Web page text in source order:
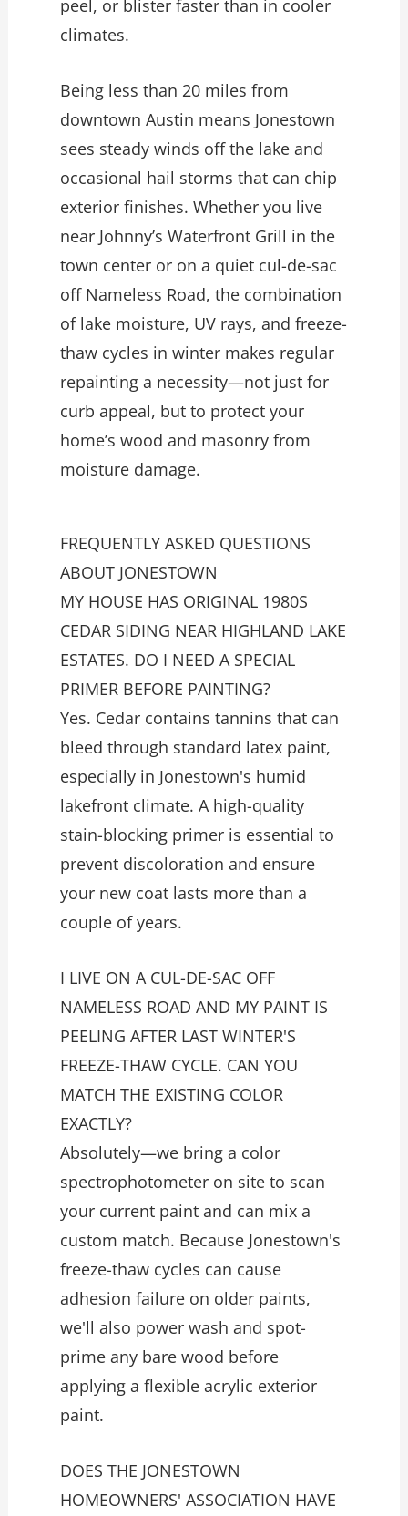
peel, or blister faster than in cooler
climates.
Being less than 20 miles from
downtown Austin means Jonestown
sees steady winds off the lake and
occasional hail storms that can chip
exterior finishes. Whether you live
near Johnny’s Waterfront Grill in the
town center or on a quiet cul-de-sac
off Nameless Road, the combination
of lake moisture, UV rays, and freeze-
thaw cycles in winter makes regular
repainting a necessity—not just for
curb appeal, but to protect your
home’s wood and masonry from
moisture damage.
FREQUENTLY ASKED QUESTIONS
ABOUT JONESTOWN
MY HOUSE HAS ORIGINAL 1980S
CEDAR SIDING NEAR HIGHLAND LAKE
ESTATES. DO I NEED A SPECIAL
PRIMER BEFORE PAINTING?
Yes. Cedar contains tannins that can
bleed through standard latex paint,
especially in Jonestown's humid
lakefront climate. A high-quality
stain-blocking primer is essential to
prevent discoloration and ensure
your new coat lasts more than a
couple of years.
I LIVE ON A CUL-DE-SAC OFF
NAMELESS ROAD AND MY PAINT IS
PEELING AFTER LAST WINTER'S
FREEZE-THAW CYCLE. CAN YOU
MATCH THE EXISTING COLOR
EXACTLY?
Absolutely—we bring a color
spectrophotometer on site to scan
your current paint and can mix a
custom match. Because Jonestown's
freeze-thaw cycles can cause
adhesion failure on older paints,
we'll also power wash and spot-
prime any bare wood before
applying a flexible acrylic exterior
paint.
DOES THE JONESTOWN
HOMEOWNERS' ASSOCIATION HAVE